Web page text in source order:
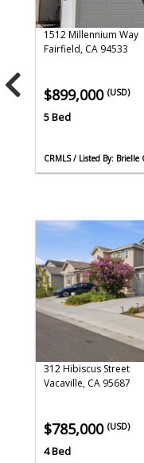
1512 Millennium Way
Fairfield, CA 94533
$899,000 (USD)
5 Bed
CRMLS / Listed By: Brielle
312 Hibiscus Street
Vacaville, CA 95687
$785,000 (USD)
4 Bed